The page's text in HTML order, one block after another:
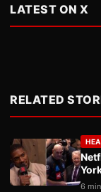
LATEST ON X
RELATED
6